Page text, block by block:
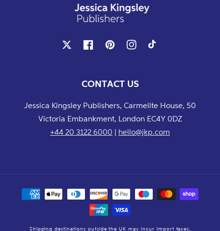
FacebookPinterestInstagram
CONTACT US
Jessica Kingsley Publishers, Carmelite House, 50
Victoria Embankment, London EC4Y 0DZ
+44 20 3122 6000 | hello@jkp.com
Payment
methods
Shipping destinations outside the UK may incur import taxes,